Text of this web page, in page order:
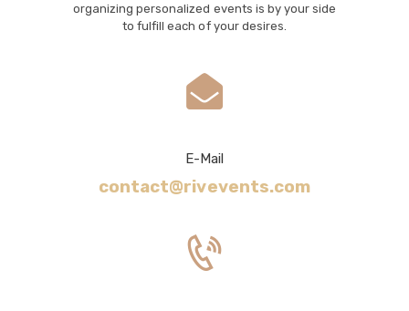
organizing personalized events is by your side
to fulfill each of your desires.
E-Mail
contact@rivevents.com